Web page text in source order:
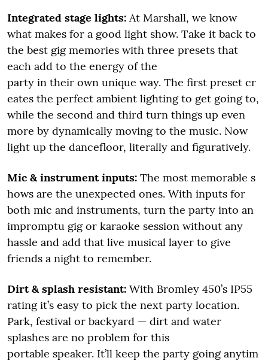
Integrated stage lights: At Marshall, we know
what makes for a good light show. Take it back to
the best gig memories with three presets that
each add to the energy of the
party in their own unique way. The first preset cr
eates the perfect ambient lighting to get going to,
while the second and third turn things up even
more by dynamically moving to the music. Now
light up the dancefloor, literally and figuratively.
Mic & instrument inputs: The most memorable s
hows are the unexpected ones. With inputs for
both mic and instruments, turn the party into an
impromptu gig or karaoke session without any
hassle and add that live musical layer to give
friends a night to remember.
Dirt & splash resistant: With Bromley 450’s IP55
rating it’s easy to pick the next party location.
Park, festival or backyard — dirt and water
splashes are no problem for this
portable speaker. It’ll keep the party going anytim